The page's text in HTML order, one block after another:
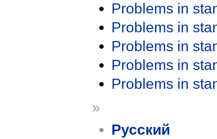
Problems in
Problems in
Problems in
Problems in
Problems in
»
Русский